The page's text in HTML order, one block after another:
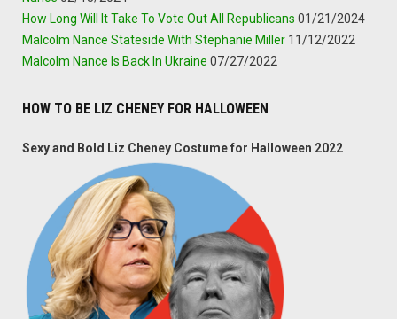
How Long Will It Take To Vote Out All Republicans 01/21/2024
Malcolm Nance Stateside With Stephanie Miller 11/12/2022
Malcolm Nance Is Back In Ukraine 07/27/2022
HOW TO BE LIZ CHENEY FOR HALLOWEEN
Sexy and Bold Liz Cheney Costume for Halloween 2022